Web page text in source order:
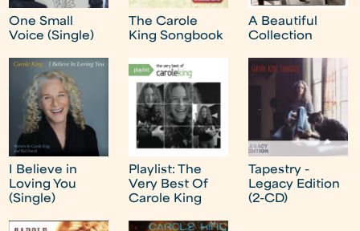
One Small
Voice (Single)
The Carole
King Songbook
A Beautiful
Collection
I Believe in
Loving You
(Single)
Playlist: The
Very Best Of
Carole King
Tapestry -
Legacy Edition
(2-CD)